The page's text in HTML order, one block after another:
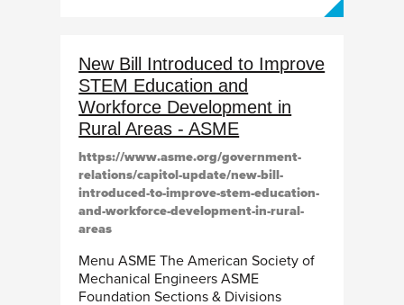
New Bill Introduced to Improve
STEM Education and
Workforce Development in
Rural Areas - ASME
https://www.asme.org/government-
relations/capitol-update/new-bill-
introduced-to-improve-stem-education-
and-workforce-development-in-rural-
areas
Menu ASME The American Society of
Mechanical Engineers ASME
Foundation Sections & Divisions